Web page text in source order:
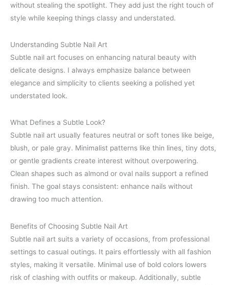
without stealing the spotlight. They add just the right touch of
style while keeping things classy and understated.
Understanding Subtle Nail Art
Subtle nail art focuses on enhancing natural beauty with
delicate designs. I always emphasize balance between
elegance and simplicity to clients seeking a polished yet
understated look.
What Defines a Subtle Look?
Subtle nail art usually features neutral or soft tones like beige,
blush, or pale gray. Minimalist patterns like thin lines, tiny dots,
or gentle gradients create interest without overpowering.
Clean shapes such as almond or oval nails support a refined
finish. The goal stays consistent: enhance nails without
drawing too much attention.
Benefits of Choosing Subtle Nail Art
Subtle nail art suits a variety of occasions, from professional
settings to casual outings. It pairs effortlessly with all fashion
styles, making it versatile. Minimal use of bold colors lowers
risk of clashing with outfits or makeup. Additionally, subtle